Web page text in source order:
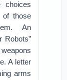
choices
of those
An
Robots”
A letter
arms